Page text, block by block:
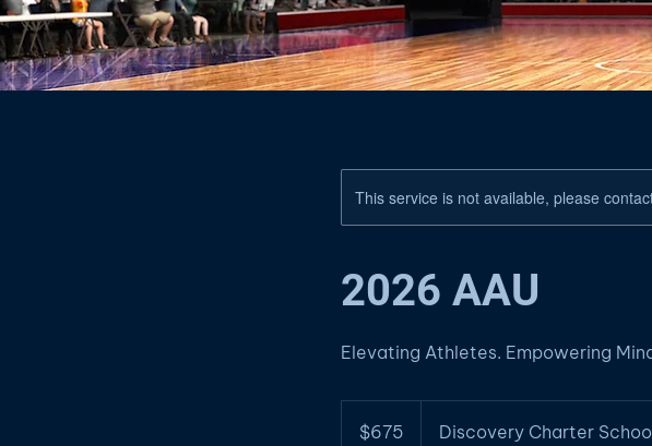
This service is not available, please
2026 AAU
Elevating Athletes. Empowering
dollars$675 Discovery Charter